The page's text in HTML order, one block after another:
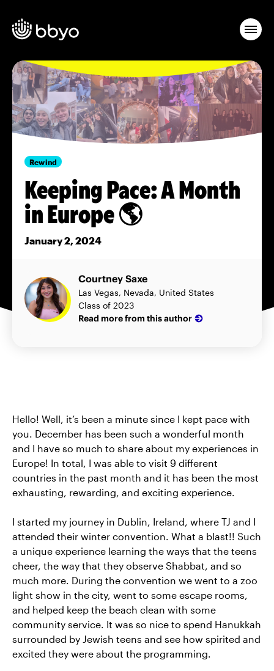
Rewind
Keeping Pace: A Month
in Europe 🌎
January 2, 2024
Courtney Saxe
Las Vegas, Nevada, United States
Class of 2023
Read more from this author
Hello! Well, it’s been a minute since I kept pace with
you. December has been such a wonderful month
and I have so much to share about my experiences in
Europe! In total, I was able to visit 9 different
countries in the past month and it has been the most
exhausting, rewarding, and exciting experience.
I started my journey in Dublin, Ireland, where TJ and I
attended their winter convention. What a blast!! Such
a unique experience learning the ways that the teens
cheer, the way that they observe Shabbat, and so
much more. During the convention we went to a zoo
light show in the city, went to some escape rooms,
and helped keep the beach clean with some
community service. It was so nice to spend Hanukkah
surrounded by Jewish teens and see how spirited and
excited they were about the programming.